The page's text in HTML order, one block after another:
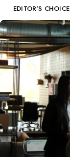
EDITOR'S CHOICE